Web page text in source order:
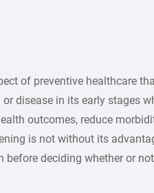
of preventive healthcare
disease in its early stages
outcomes, reduce
is not without its
before deciding whether or